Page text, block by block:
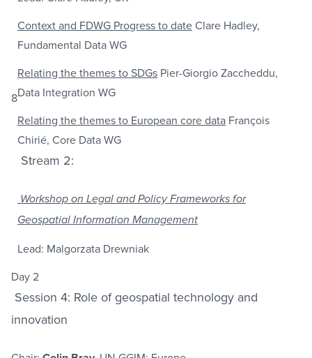
8
Context and FDWG Progress to dateClare Hadley,
Fundamental Data WG
Relating the themes to SDGs Pier-Giorgio Zaccheddu,
Data Integration WG
Relating the themes to European core data François
Chirié, Core Data WG
Stream 2:
Workshop on Legal and Policy Frameworks for
Geospatial Information Management
Lead: Malgorzata Drewniak
Day 2
Session 4: Role of geospatial technology and
innovation